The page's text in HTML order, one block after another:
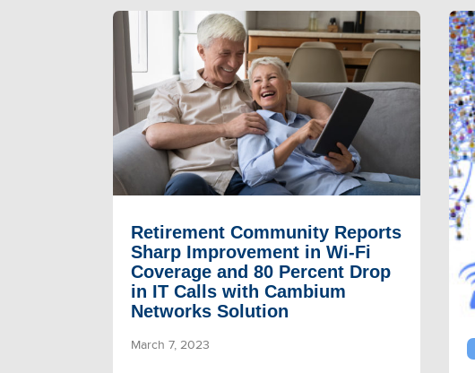
Retirement Community Reports
Sharp Improvement in Wi-Fi
Coverage and 80 Percent Drop
in IT Calls with Cambium
Networks Solution
March 7, 2023